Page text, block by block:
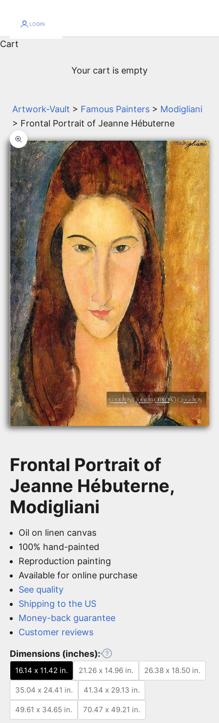
LOGIN
Cart
Your cart is empty
Artwork-Vault > Famous Painters > Modigliani
> Frontal Portrait of Jeanne Hébuterne
Zoom picture
Frontal Portrait of
Jeanne Hébuterne,
Modigliani
Oil on linen canvas
100% hand-painted
Reproduction painting
Available for online purchase
See quality
Shipping to the US
Money-back guarantee
Customer reviews
Dimensions (inches):
16.14 x 11.42 in. 21.26 x 14.96 in. 26.38 x 18.50 in.
35.04 x 24.41 in. 41.34 x 29.13 in.
49.61 x 34.65 in. 70.47 x 49.21 in.